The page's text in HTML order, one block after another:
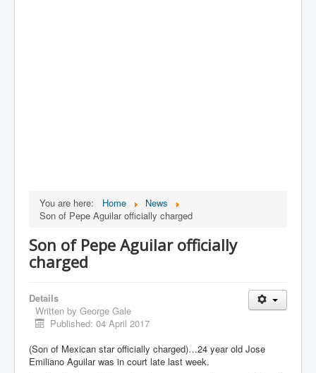
You are here: Home
News
Son of Pepe Aguilar officially charged
Son of Pepe Aguilar officially
charged
Details
Written by George Gale
Published: 04 April 2017
(Son of Mexican star officially charged)…24 year old Jose
Emiliano Aguilar was in court late last week.